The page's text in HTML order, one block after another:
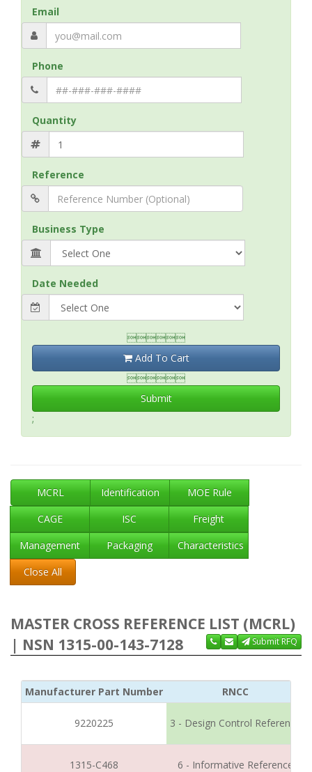
Email
Phone
Quantity
Reference
Business Type
Date Needed

Add To Cart

Submit
;
MCRL Identification
MOE Rule
CAGE
ISC
Freight
Management
Packaging
Characteristics
Close All
MASTER CROSS REFERENCE LIST (MCRL)
| NSN 1315-00-143-7128
Submit RFQ
Manufacturer Part Number RNCC
9220225 3 - Design Control Reference
1315-C468 6 - Informative Reference